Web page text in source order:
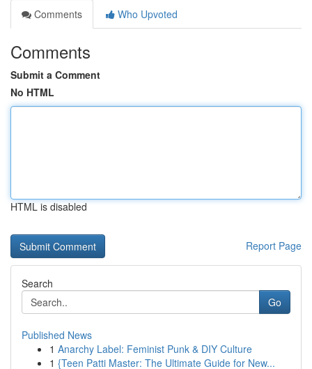
Comments
Who Upvoted
Comments
Submit a Comment
No HTML
HTML is disabled
Report Page
Search
Go
Published News
1 Anarchy Label: Feminist Punk & DIY Culture
1 {Teen Patti Master: The Ultimate Guide for New...